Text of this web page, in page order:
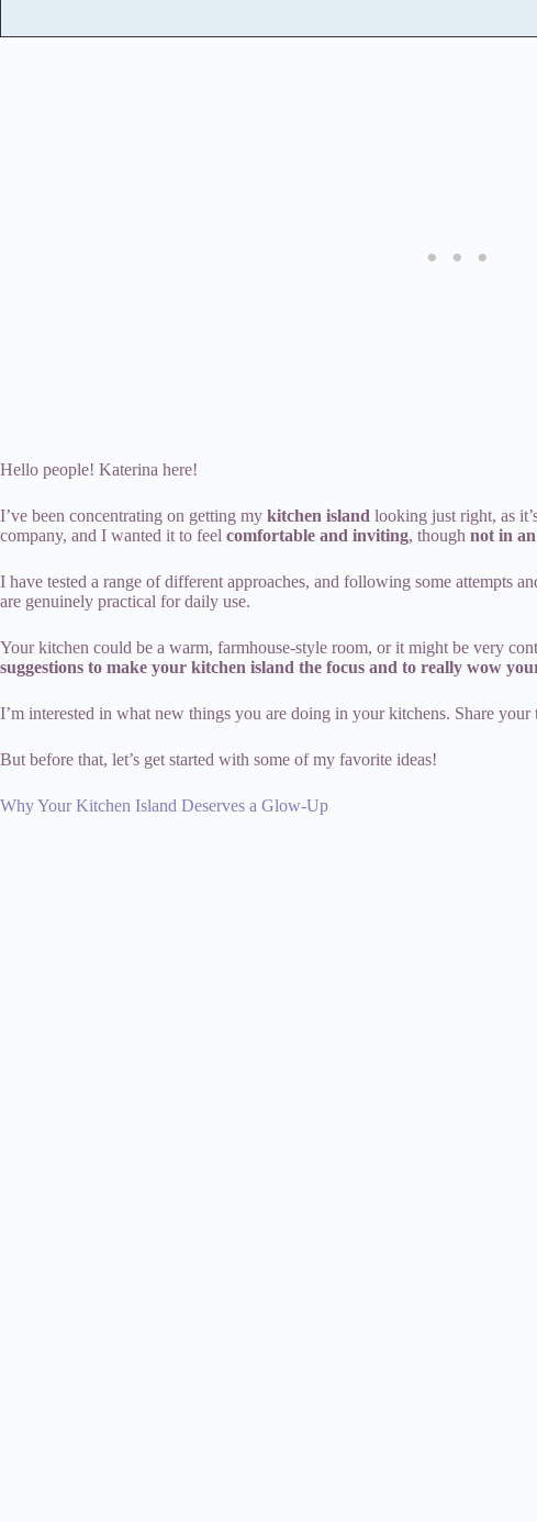
Hello people! Katerina here!
I’ve been concentrating on getting my kitchen island looking just right, as
company, and I wanted it to feel comfortable and inviting, though not in an
I have tested a range of different approaches, and following some attempts
are genuinely practical for daily use.
Your kitchen could be a warm, farmhouse-style room, or it might be very
suggestions to make your kitchen island the focus and to really wow
I’m interested in what new things you are doing in your kitchens. Share
But before that, let’s get started with some of my favorite ideas!
Why Your Kitchen Island Deserves a Glow-Up